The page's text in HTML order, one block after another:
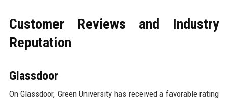
Customer Reviews and Industry
Reputation
Glassdoor
On Glassdoor, Green University has received a favorable rating